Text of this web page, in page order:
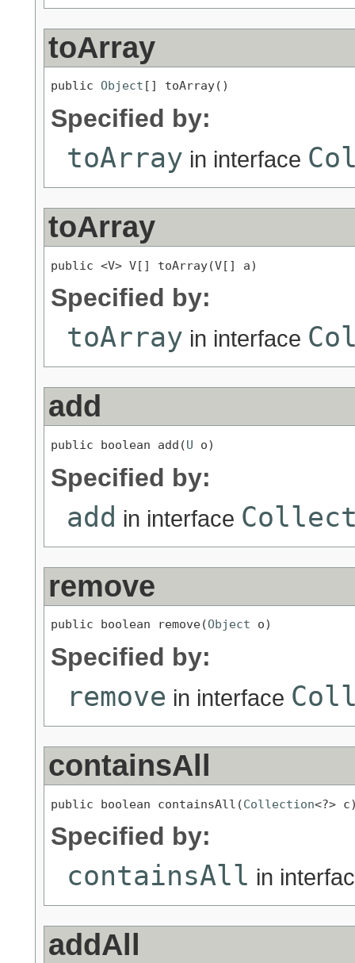
toArray
public Object [] toArray()
Specified by:
toArray in interface
toArray
public <V> V[] toArray(V[] a)
Specified by:
toArray in interface
add
public boolean add(U o)
Specified by:
add in interface
remove
public boolean remove(Object o)
Specified by:
remove in interface
containsAll
public boolean containsAll(Collection<?>
Specified by:
containsAll in
addAll